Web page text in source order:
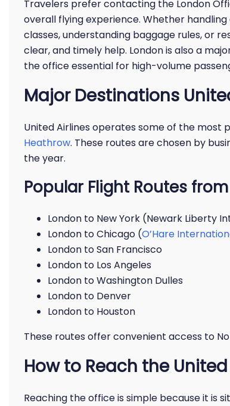
Travelers prefer contacting the London
overall flying experience. Whether
classes, understanding baggage rules, or
clear, and timely help. London is also a
the office essential for high-volume
Major Destinations
United Airlines operates some of the
Heathrow. These routes are chosen by
the year.
Popular Flight Routes
London to New York (Newark Liberty
London to Chicago (O’Hare
London to San Francisco
London to Los Angeles
London to Washington Dulles
London to Denver
London to Houston
These routes offer convenient access to
How to Reach the
Reaching the office is simple because it is